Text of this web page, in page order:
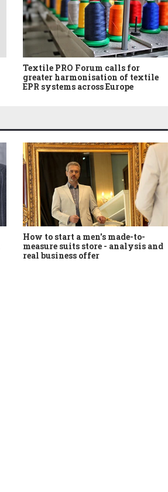
Textile PRO Forum calls for
greater harmonisation of textile
EPR systems across Europe
How to start a men's made-to-
measure suits store - analysis and
real business offer